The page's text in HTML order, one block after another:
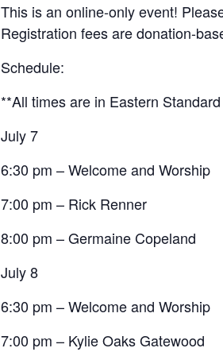
This is an online-only event!
Registration fees are donation-
Schedule:
**All times are in Eastern
July 7
6:30 pm – Welcome and Worship
7:00 pm – Rick Renner
8:00 pm – Germaine Copeland
July 8
6:30 pm – Welcome and Worship
7:00 pm – Kylie Oaks Gatewood